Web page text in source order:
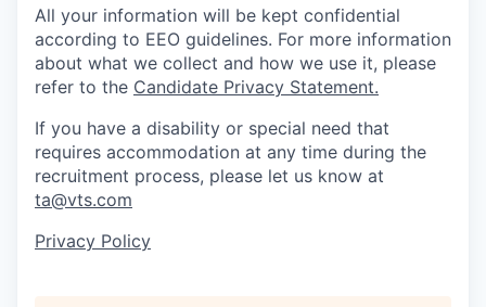
All your information will be kept confidential
according to EEO guidelines. For more information
about what we collect and how we use it, please
refer to the Candidate Privacy Statement.
If you have a disability or special need that
requires accommodation at any time during the
recruitment process, please let us know at
ta@vts.com
Privacy Policy